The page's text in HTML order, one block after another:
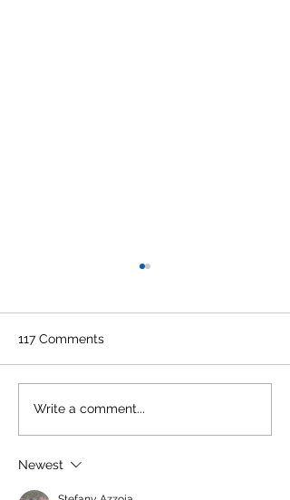
CMA Update: Exemption
Final Examination New
117 Comments
Write a comment...
Newest